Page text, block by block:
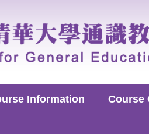
Information Course